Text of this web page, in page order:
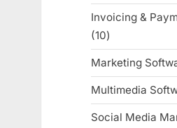
Invoicing &
1010
products
Marketing
Multimedia
Social Media